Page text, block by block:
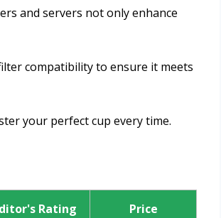
and servers not only enhance
compatibility to ensure it meets
your perfect cup every time.
Rating Price